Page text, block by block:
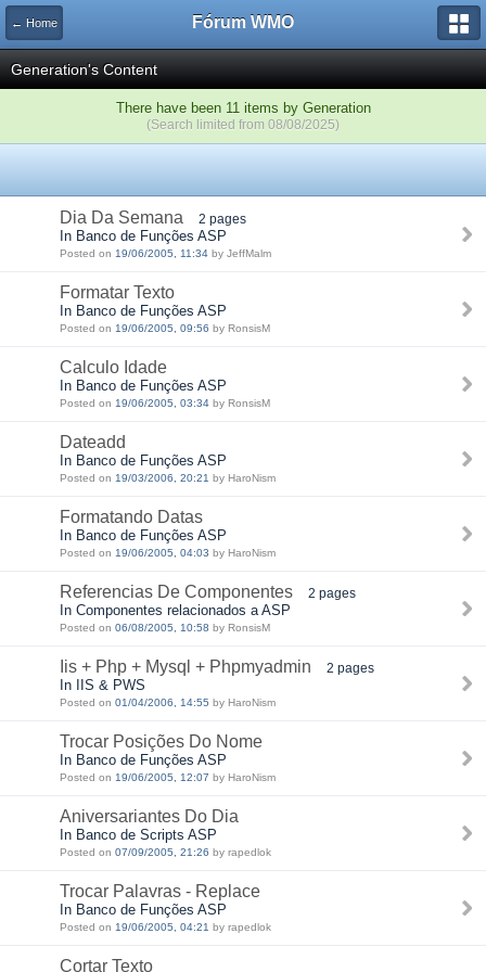
← Home Fórum WMO
Generation's Content
There have been 11 items by Generation
(Search limited from 08/08/2025)
Dia Da Semana 2 pages
In Banco de Funções ASP
Posted on 19/06/2005, 11:34 by JeffMalm
Formatar Texto
In Banco de Funções ASP
Posted on 19/06/2005, 09:56 by RonsisM
Calculo Idade
In Banco de Funções ASP
Posted on 19/06/2005, 03:34 by RonsisM
Dateadd
In Banco de Funções ASP
Posted on 19/03/2006, 20:21 by HaroNism
Formatando Datas
In Banco de Funções ASP
Posted on 19/06/2005, 04:03 by HaroNism
Referencias De Componentes 2 pages
In Componentes relacionados a ASP
Posted on 06/08/2005, 10:58 by RonsisM
Iis + Php + Mysql + Phpmyadmin 2 pages
In IIS & PWS
Posted on 01/04/2006, 14:55 by HaroNism
Trocar Posições Do Nome
In Banco de Funções ASP
Posted on 19/06/2005, 12:07 by HaroNism
Aniversariantes Do Dia
In Banco de Scripts ASP
Posted on 07/09/2005, 21:26 by rapedlok
Trocar Palavras - Replace
In Banco de Funções ASP
Posted on 19/06/2005, 04:21 by rapedlok
Cortar Texto